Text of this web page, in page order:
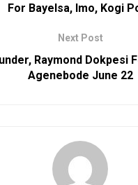
For Bayelsa, Imo, Kogi
Next Post
Raymond Dokpesi
Agenebode June 22